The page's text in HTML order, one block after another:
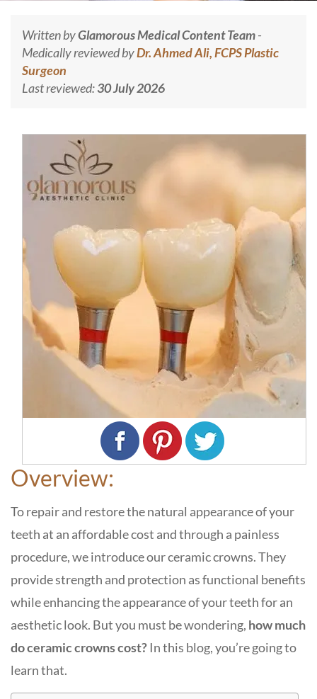
Written byGlamorous Medical Content Team-
Medically reviewed byDr. Ahmed Ali, FCPS Plastic
Surgeon
Last reviewed:30 July 2026
Overview:
To repair and restore the natural appearance of your
teeth at an affordable cost and through a painless
procedure, we introduce our ceramic crowns. They
provide strength and protection as functional benefits
while enhancing the appearance of your teeth for an
aesthetic look. But you must be wondering, how much
do ceramic crowns cost? In this blog, you’re going to
learn that.